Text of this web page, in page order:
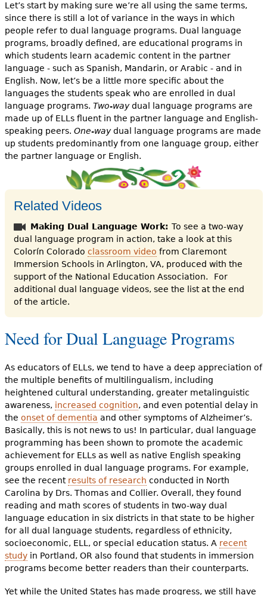
Let’s start by making sure we’re all using the same terms,
since there is still a lot of variance in the ways in which
people refer to dual language programs. Dual language
programs, broadly defined, are educational programs in
which students learn academic content in the partner
language - such as Spanish, Mandarin, or Arabic - and in
English. Now, let’s be a little more specific about the
languages the students speak who are enrolled in dual
language programs. Two-waydual language programs are
made up of ELLs fluent in the partner language and English-
speaking peers. One-waydual language programs are made
up students predominantly from one language group, either
the partner language or English.
Related Videos
Making Dual Language Work: To see a two-way
dual language program in action, take a look at this
Colorín Colorado classroom video from Claremont
Immersion Schools in Arlington, VA, produced with the
support of the National Education Association.
For
additional dual language videos, see the list at the end
of the article.
Need for Dual Language Programs
As educators of ELLs, we tend to have a deep appreciation of
the multiple benefits of multilingualism, including
heightened cultural understanding, greater metalinguistic
awareness, increased cognition, and even potential delay in
the onset of dementia and other symptoms of Alzheimer’s.
Basically, this is not news to us! In particular, dual language
programming has been shown to promote the academic
achievement for ELLs as well as native English speaking
groups enrolled in dual language programs. For example,
see the recent results of research conducted in North
Carolina by Drs. Thomas and Collier. Overall, they found
reading and math scores of students in two-way dual
language education in six districts in that state to be higher
for all dual language students, regardless of ethnicity,
socioeconomic, ELL, or special education status. A recent
studyin Portland, OR also found that students in immersion
programs become better readers than their counterparts.
Yet while the United States has made progress, we still have